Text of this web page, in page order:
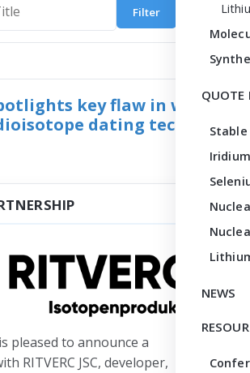
QUOTE
NEWS
Filter
key flaw in widely
dating technique
is pleased to announce a
RITVERC JSC, developer,